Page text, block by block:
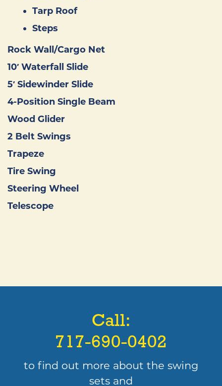
Tarp Roof
Steps
Rock Wall/Cargo Net
10′ Waterfall Slide
5′ Sidewinder Slide
4-Position Single Beam
Wood Glider
2 Belt Swings
Trapeze
Tire Swing
Steering Wheel
Telescope
Call:
717-690-0402
to find out more about the swing
sets and